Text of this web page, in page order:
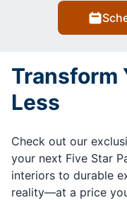
Transform
Less
Check out our
your next Five Star
interiors to durable
reality—at a price